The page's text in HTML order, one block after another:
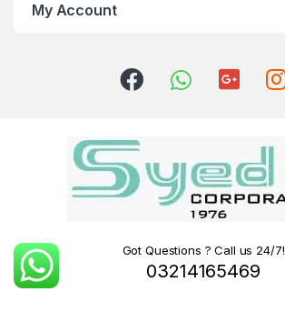
My Account
Got Questions ? Call us 24/7!
03214165469